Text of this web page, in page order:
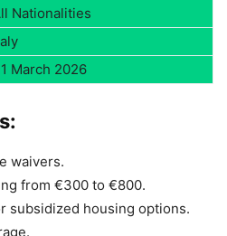
Nationalities
March 2026
waivers.
from €300 to €800.
subsidized housing options.